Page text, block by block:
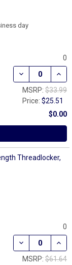
day
0
DECREASE
MSRP: $33.99
Price:$25.51
$0.00
Threadlocker,
0
DECREASE
MSRP: $61.64